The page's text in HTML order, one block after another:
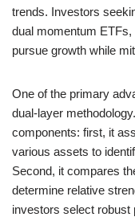
trends. Investors
dual momentum
pursue growth while
One of the primary
dual-layer
components: first, it
various assets to
Second, it compares
determine relative
investors select robust